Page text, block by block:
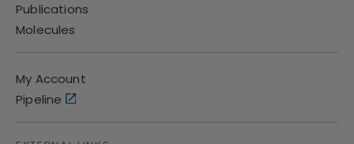
Publications
Molecules
My Account
Pipeline